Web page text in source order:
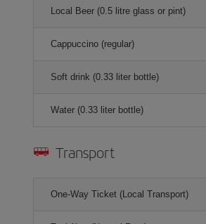
Local Beer (0.5 litre glass or pint)
Cappuccino (regular)
Soft drink (0.33 liter bottle)
Water (0.33 liter bottle)
Transport
One-Way Ticket (Local Transport)